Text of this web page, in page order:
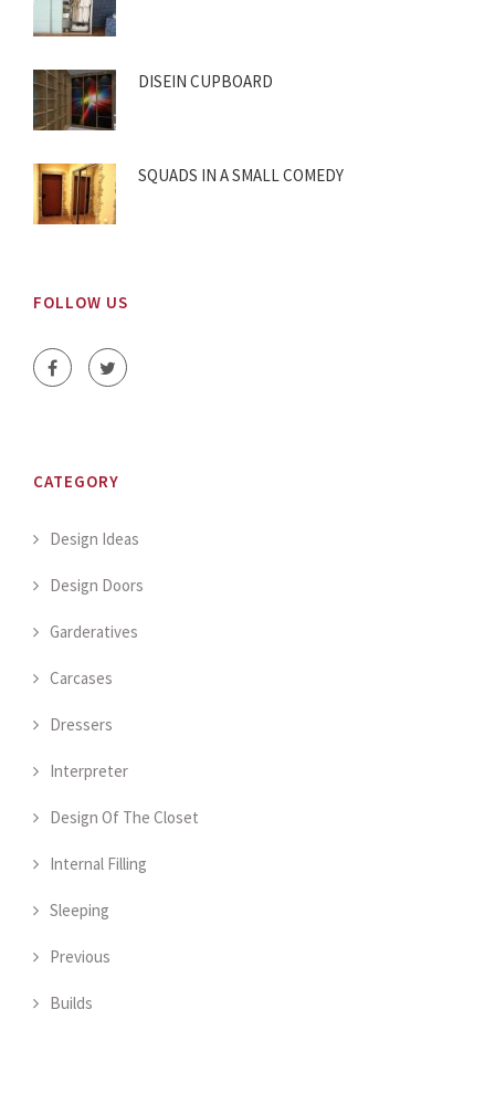
DISEIN CUPBOARD
SQUADS IN A SMALL COMEDY
FOLLOW US
CATEGORY
Design Ideas
Design Doors
Garderatives
Carcases
Dressers
Interpreter
Design Of The Closet
Internal Filling
Sleeping
Previous
Builds